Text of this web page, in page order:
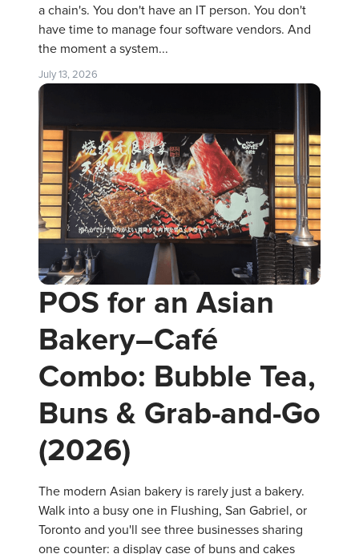
a chain's. You don't have an IT person. You don't
have time to manage four software vendors. And
the moment a system...
July 13, 2026
POS for an Asian
Bakery–Café
Combo: Bubble Tea,
Buns & Grab-and-Go
(2026)
The modern Asian bakery is rarely just a bakery.
Walk into a busy one in Flushing, San Gabriel, or
Toronto and you'll see three businesses sharing
one counter: a display case of buns and cakes